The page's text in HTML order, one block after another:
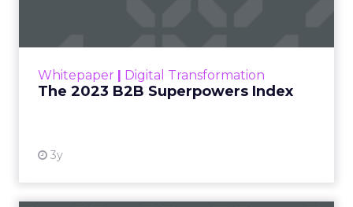
Whitepaper | Digital Transformation
The 2023 B2B Superpowers Index
3y
that are critical to succ...